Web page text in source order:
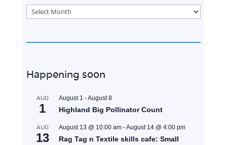
Archives
Happening soon
AUG
1
August 1 -August 8
Highland Big Pollinator Count
AUG
13
August 13 @ 10:00 am-August 14 @ 4:00 pm
Rag Tag n Textile skills cafe: Small